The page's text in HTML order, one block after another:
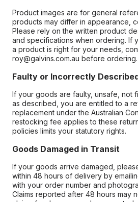
Product images are for general
products may differ in appearance,
Please rely on the written product
and specifications when ordering. If
a product is right for your needs,
roy@galvins.com.au before ordering.
Faulty or Incorrectly
If your goods are faulty, unsafe, not
as described, you are entitled to a
replacement under the Australian
restocking fee applies to these
policies limits your statutory rights.
Goods Damaged in Transit
If your goods arrive damaged,
within 48 hours of delivery by
with your order number and
Claims reported after 48 hours may